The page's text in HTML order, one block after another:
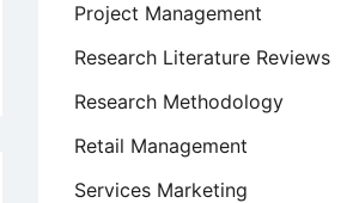
Project Management
Research Literature Reviews
Research Methodology
Retail Management
Services Marketing